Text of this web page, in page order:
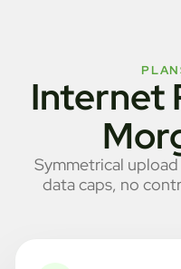
Internet
Symmetrical
data caps, no